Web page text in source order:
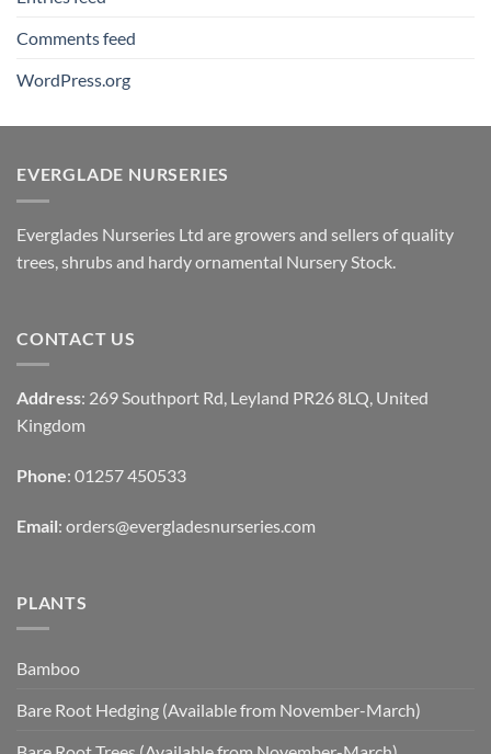
Comments feed
WordPress.org
EVERGLADE NURSERIES
Everglades Nurseries Ltd are growers and sellers of quality
trees, shrubs and hardy ornamental Nursery Stock.
CONTACT US
Address: 269 Southport Rd, Leyland PR26 8LQ, United
Kingdom
Phone: 01257 450533
Email: orders@evergladesnurseries.com
PLANTS
Bamboo
Bare Root Hedging (Available from November-March)